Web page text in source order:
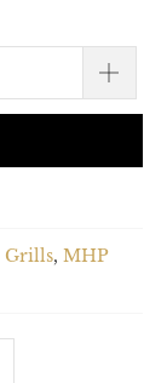
Grills, MHP